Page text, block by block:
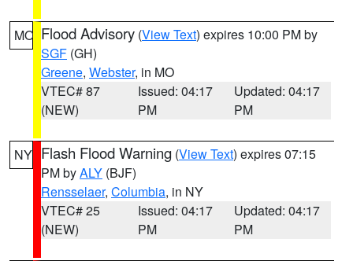
MO Flood Advisory (View Text) expires 10:00 PM by
SGF (GH)
Greene, Webster, in MO
VTEC# 87
(NEW)
Issued: 04:17
PM
Updated: 04:17
PM
NY Flash Flood Warning (View Text) expires 07:15
PM byALY (BJF)
Rensselaer, Columbia, in NY
VTEC# 25
(NEW)
Issued: 04:17
PM
Updated: 04:17
PM